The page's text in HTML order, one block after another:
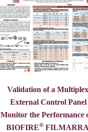
Validation of a
External Control Panel
Monitor the Performance
BIOFIRE®